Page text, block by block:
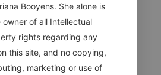
Website designed by HONOR Digital
LINKS
Booyens. She alone is
owner of all Intellectual
rights regarding any
this site, and no copying,
marketing or use of